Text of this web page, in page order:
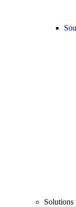
Solutions